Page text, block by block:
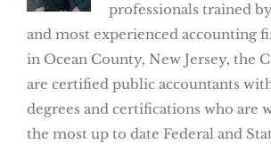
professionals trained
and most experienced accounting
in Ocean County, New Jersey, the
are certified public accountants
degrees and certifications who are
the most up to date Federal and